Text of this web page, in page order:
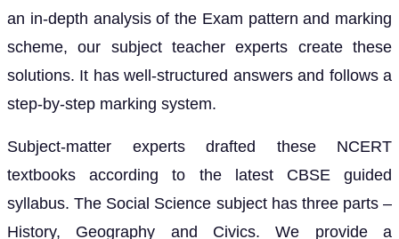
an in-depth analysis of the Exam pattern and marking
scheme, our subject teacher experts create these
solutions. It has well-structured answers and follows a
step-by-step marking system.
Subject-matter experts drafted these NCERT
textbooks according to the latest CBSE guided
syllabus. The Social Science subject has three parts –
History, Geography and Civics. We provide a